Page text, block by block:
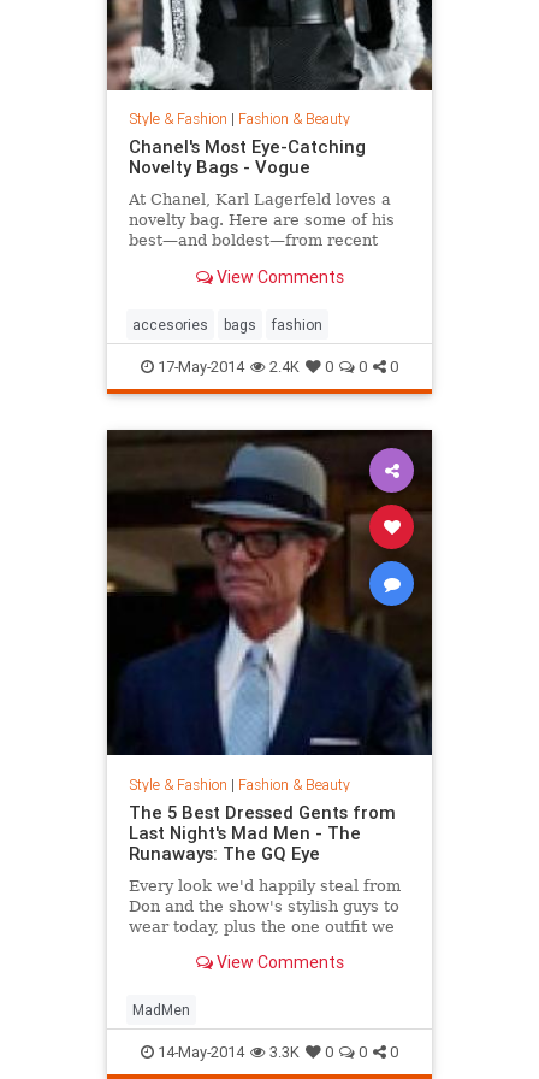
Style & Fashion | Fashion & Beauty
Chanel's Most Eye-Catching
Novelty Bags - Vogue
At Chanel, Karl Lagerfeld loves a
novelty bag. Here are some of his
best—and boldest—from recent
View Comments
accesories bags fashion
17-May-2014 2.4K 0 0 0
Style & Fashion | Fashion & Beauty
The 5 Best Dressed Gents from
Last Night's Mad Men - The
Runaways: The GQ Eye
Every look we'd happily steal from
Don and the show's stylish guys to
wear today, plus the one outfit we
View Comments
MadMen
14-May-2014 3.3K 0 0 0